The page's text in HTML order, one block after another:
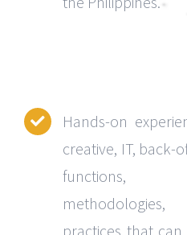
Hands-on
creative, IT, back-
functions,
practices that